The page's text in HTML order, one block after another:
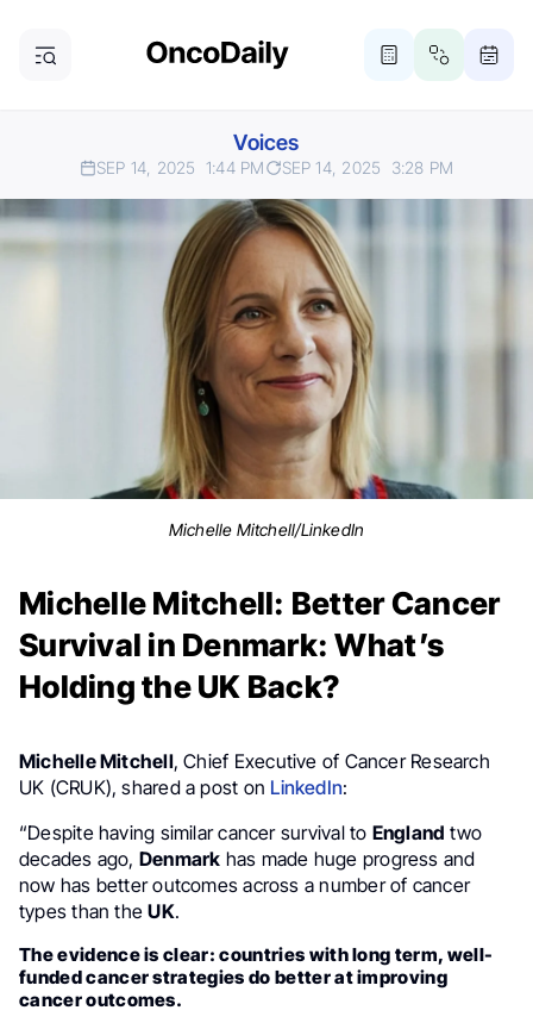
Voices
SEP 14, 2025 1:44 PM SEP 14, 2025 3:28 PM
Michelle Mitchell/LinkedIn
Michelle Mitchell: Better Cancer
Survival in Denmark: What’s
Holding the UK Back?
Michelle Mitchell, Chief Executive of Cancer Research
UK (CRUK), shared a post on LinkedIn:
“Despite having similar cancer survival to England two
decades ago, Denmark has made huge progress and
now has better outcomes across a number of cancer
types than theUK.
The evidence is clear: countries with long term, well-
funded cancer strategies do better at improving
cancer outcomes.